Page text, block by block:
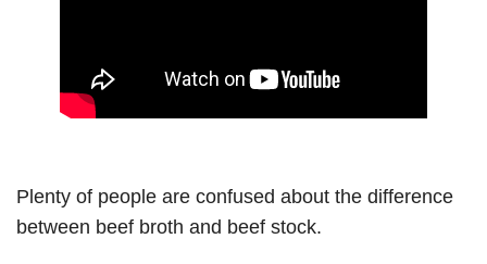
Plenty of people are confused about the difference
between beef broth and beef stock.